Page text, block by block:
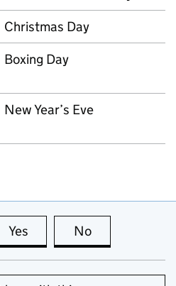
Christmas Day
Boxing Day
New Year’s Eve
Yes this page is useful
No